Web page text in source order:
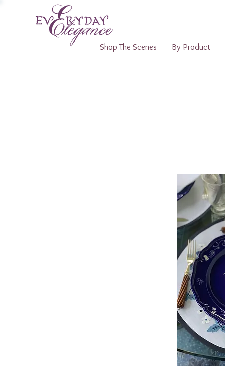
Shop The Scenes By Product